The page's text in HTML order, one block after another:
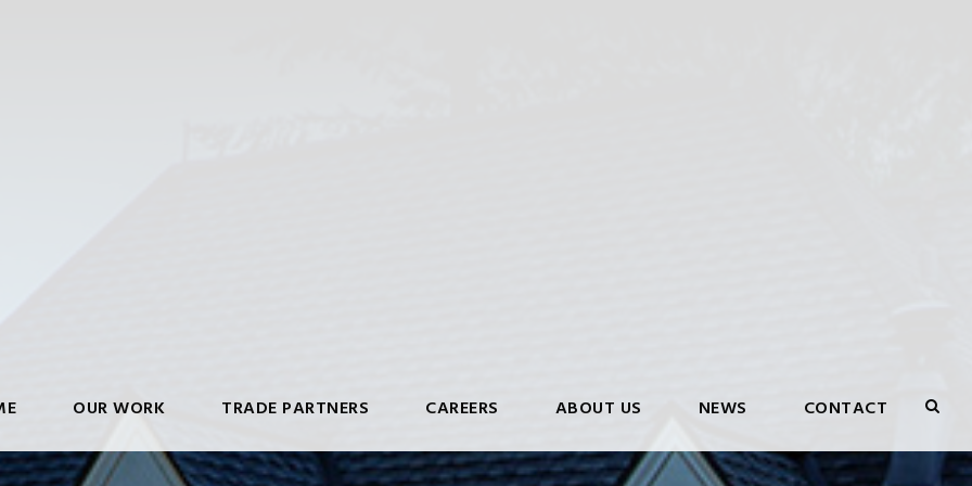
OUR WORK TRADE PARTNERS CAREERS ABOUT US NEWS CONTACT